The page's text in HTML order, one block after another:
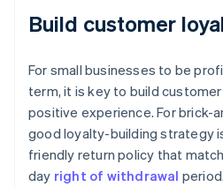
Build customer
For small businesses to be
term, it is key to build
positive experience. For brick-
good loyalty-building strategy
friendly return policy that
day right of withdrawal